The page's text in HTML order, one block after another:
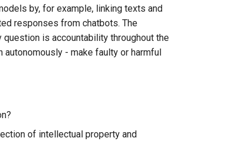
by, for example, linking texts and
responses from chatbots. The
is accountability throughout the
- make faulty or harmful
of intellectual property and